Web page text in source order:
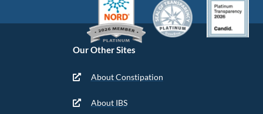
Our Other Sites
About Constipation
About IBS